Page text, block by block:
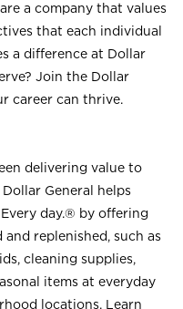
a company that values
that each individual
a difference at Dollar
Join the Dollar
career can thrive.
delivering value to
General helps
day.® by offering
replenished, such as
cleaning supplies,
items at everyday
locations. Learn